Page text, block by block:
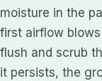
moisture in the
first airflow
flush and scrub
it persists, the